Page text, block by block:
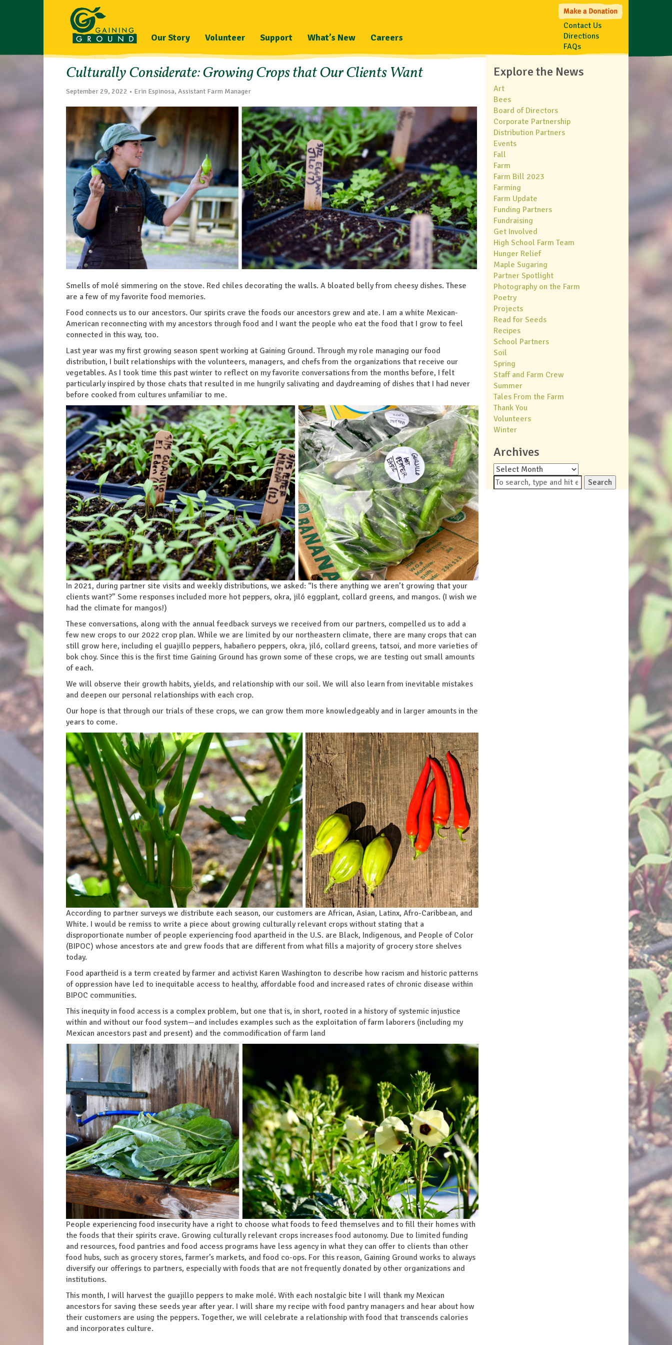
Our Story Volunteer Support What’s New Careers
Contact Us
Directions
FAQs
Culturally Considerate: Growing Crops that Our Clients Want
September 29, 2022 • Erin Espinosa, Assistant Farm Manager
Smells of molé simmering on the stove. Red chiles decorating the walls. A bloated belly from cheesy dishes. These
are a few of my favorite food memories.
Food connects us to our ancestors. Our spirits crave the foods our ancestors grew and ate. I am a white Mexican-
American reconnecting with my ancestors through food and I want the people who eat the food that I grow to feel
connected in this way, too.
Last year was my first growing season spent working at Gaining Ground. Through my role managing our food
distribution, I built relationships with the volunteers, managers, and chefs from the organizations that receive our
vegetables. As I took time this past winter to reflect on my favorite conversations from the months before, I felt
particularly inspired by those chats that resulted in me hungrily salivating and daydreaming of dishes that I had never
before cooked from cultures unfamiliar to me.
In 2021, during partner site visits and weekly distributions, we asked: “Is there anything we aren’t growing that your
clients want?” Some responses included more hot peppers, okra, jiló eggplant, collard greens, and mangos. (I wish we
had the climate for mangos!)
These conversations, along with the annual feedback surveys we received from our partners, compelled us to add a
few new crops to our 2022 crop plan. While we are limited by our northeastern climate, there are many crops that can
still grow here, including el guajillo peppers, habañero peppers, okra, jiló, collard greens, tatsoi, and more varieties of
bok choy. Since this is the first time Gaining Ground has grown some of these crops, we are testing out small amounts
of each.
We will observe their growth habits, yields, and relationship with our soil. We will also learn from inevitable mistakes
and deepen our personal relationships with each crop.
Our hope is that through our trials of these crops, we can grow them more knowledgeably and in larger amounts in the
years to come.
According to partner surveys we distribute each season, our customers are African, Asian, Latinx, Afro-Caribbean, and
White. I would be remiss to write a piece about growing culturally relevant crops without stating that a
disproportionate number of people experiencing food apartheid in the U.S. are Black, Indigenous, and People of Color
(BIPOC) whose ancestors ate and grew foods that are different from what fills a majority of grocery store shelves
today.
Food apartheid is a term created by farmer and activist Karen Washington to describe how racism and historic patterns
of oppression have led to inequitable access to healthy, affordable food and increased rates of chronic disease within
BIPOC communities.
This inequity in food access is a complex problem, but one that is, in short, rooted in a history of systemic injustice
within and without our food system—and includes examples such as the exploitation of farm laborers (including my
Mexican ancestors past and present) and the commodification of farm land
People experiencing food insecurity have a right to choose what foods to feed themselves and to fill their homes with
the foods that their spirits crave. Growing culturally relevant crops increases food autonomy. Due to limited funding
and resources, food pantries and food access programs have less agency in what they can offer to clients than other
food hubs, such as grocery stores, farmer’s markets, and food co-ops. For this reason, Gaining Ground works to always
diversify our offerings to partners, especially with foods that are not frequently donated by other organizations and
institutions.
This month, I will harvest the guajillo peppers to make molé. With each nostalgic bite I will thank my Mexican
ancestors for saving these seeds year after year. I will share my recipe with food pantry managers and hear about how
their customers are using the peppers. Together, we will celebrate a relationship with food that transcends calories
and incorporates culture.
Explore the News
Art
Bees
Board of Directors
Corporate Partnership
Distribution Partners
Events
Fall
Farm
Farm Bill 2023
Farming
Farm Update
Funding Partners
Fundraising
Get Involved
High School Farm Team
Hunger Relief
Maple Sugaring
Partner Spotlight
Photography on the Farm
Poetry
Projects
Read for Seeds
Recipes
School Partners
Soil
Spring
Staff and Farm Crew
Summer
Tales From the Farm
Thank You
Volunteers
Winter
Archives
Archives
Search